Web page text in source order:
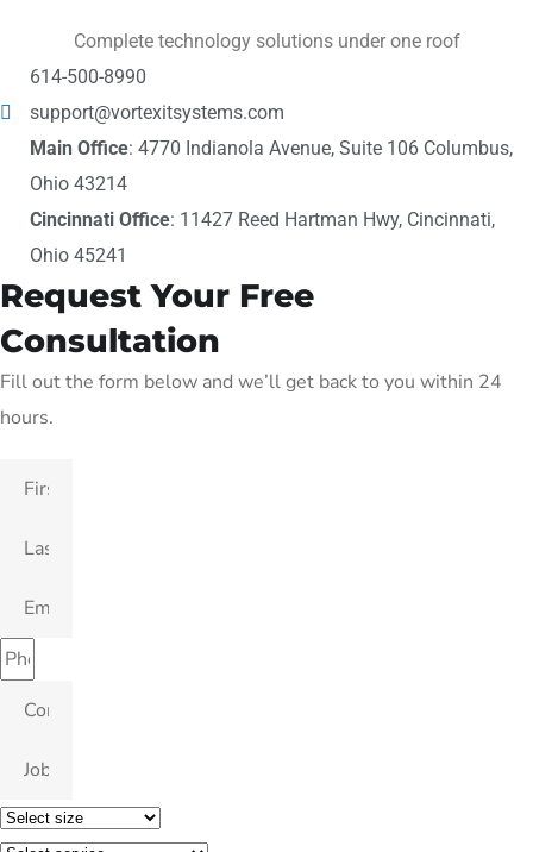
Complete technology solutions under one roof
614-500-8990
support@vortexitsystems.com
Main Office: 4770 Indianola Avenue, Suite 106 Columbus,
Ohio 43214
Cincinnati Office: 11427 Reed Hartman Hwy, Cincinnati,
Ohio 45241
Request Your Free
Consultation
Fill out the form below and we’ll get back to you within 24
hours.